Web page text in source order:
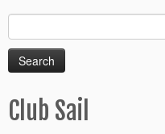
Search
for:
Club Sail